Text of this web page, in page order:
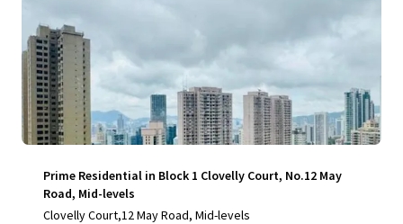
Prime Residential in Block 1 Clovelly Court, No.12 May
Road, Mid-levels
Clovelly Court,12 May Road, Mid-levels